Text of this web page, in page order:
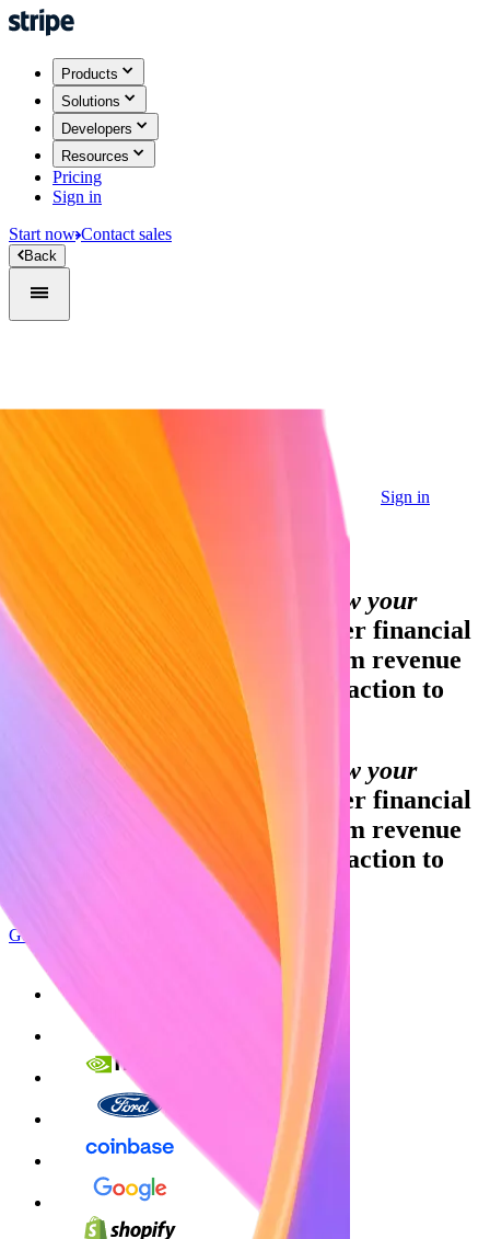
Products
Solutions
Developers
Resources
Pricing
Sign in
Start now Contact sales
Back
Sign in
Global GDP running on Stripe:
Financial infrastructure to grow your
revenue.
Accept payments, offer financial
services, and implement custom revenue
models—from your first transaction to
your billionth.
Financial infrastructure to grow your
Accept payments, offer financial
services, and implement custom revenue
models—from your first transaction to
Get started